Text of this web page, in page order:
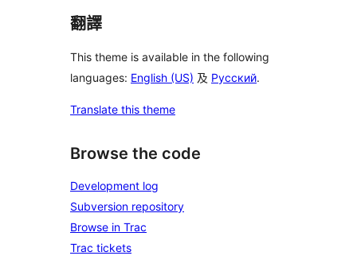
翻譯
This theme is available in the following
languages: English (US) 及 Русский.
Translate this theme
Browse the code
Development log
Subversion repository
Browse in Trac
Trac tickets